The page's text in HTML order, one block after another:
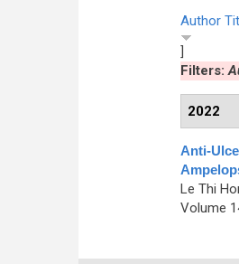
Author
]
Filters:
2022
Anti-
Le Thi
Volume